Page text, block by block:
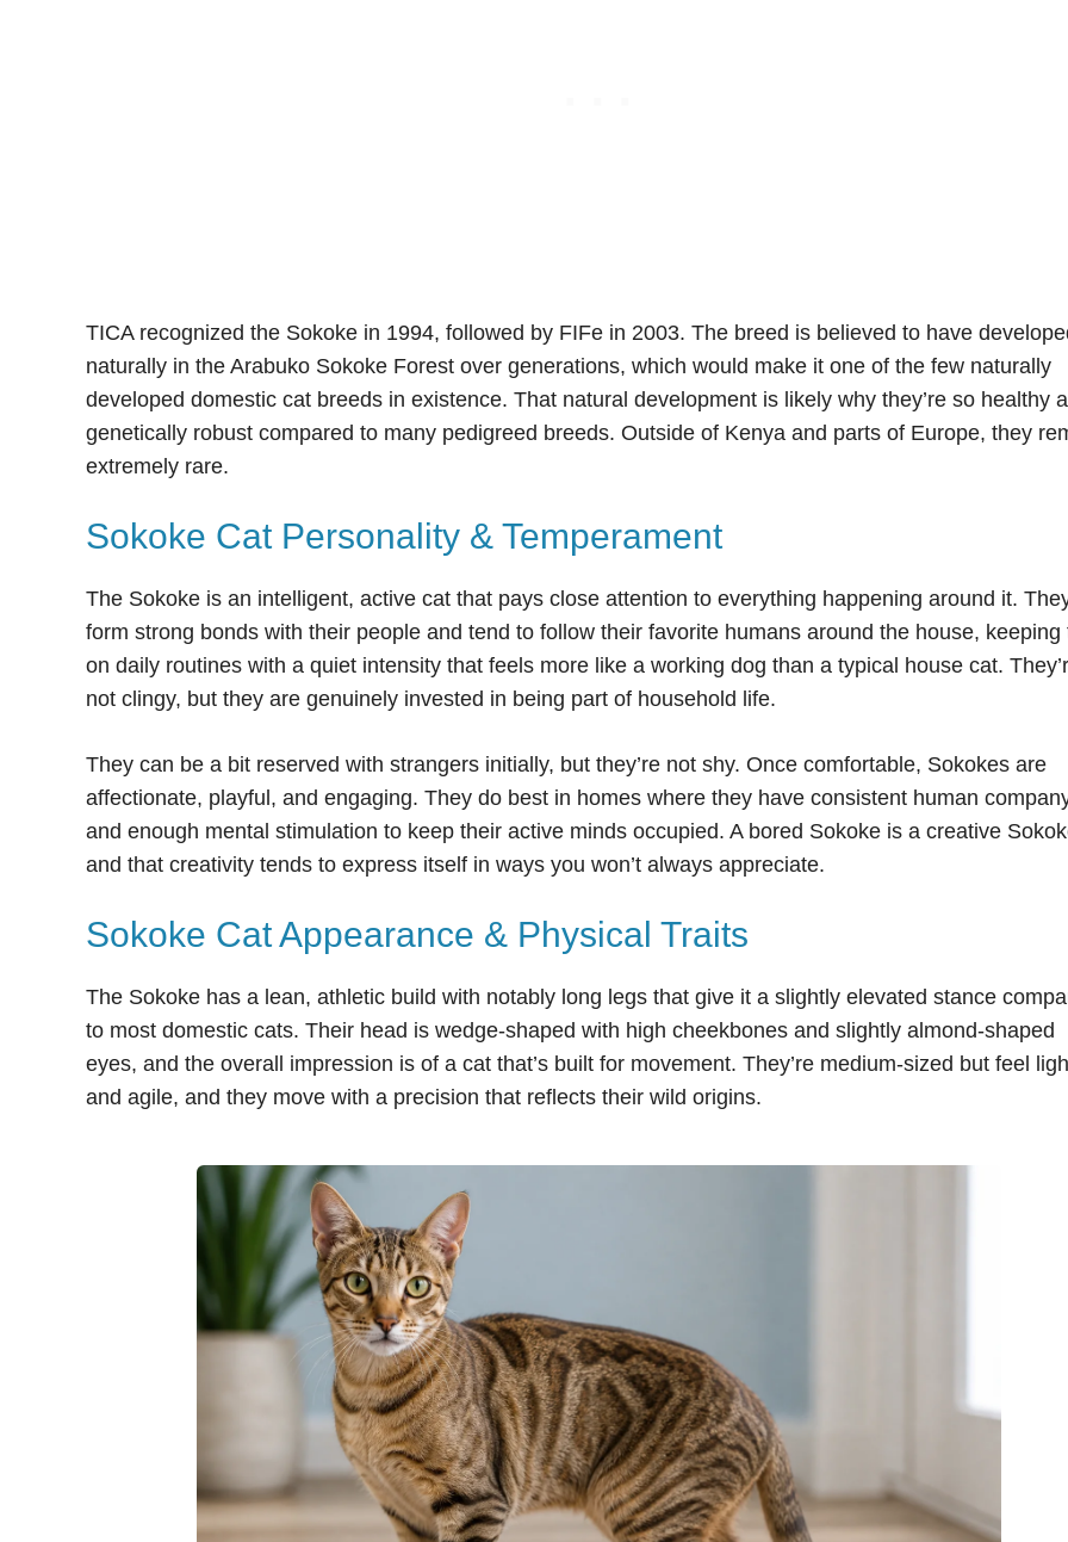
TICA recognized the Sokoke in 1994, followed by FIFe in 2003. The breed is believed to have
naturally in the Arabuko Sokoke Forest over generations, which would make it one of the few naturally
developed domestic cat breeds in existence. That natural development is likely why they’re so healthy
genetically robust compared to many pedigreed breeds. Outside of Kenya and parts of Europe, they
extremely rare.
Sokoke Cat Personality & Temperament
The Sokoke is an intelligent, active cat that pays close attention to everything happening around it.
form strong bonds with their people and tend to follow their favorite humans around the house, keeping
on daily routines with a quiet intensity that feels more like a working dog than a typical house cat.
not clingy, but they are genuinely invested in being part of household life.
They can be a bit reserved with strangers initially, but they’re not shy. Once comfortable, Sokokes are
affectionate, playful, and engaging. They do best in homes where they have consistent human
and enough mental stimulation to keep their active minds occupied. A bored Sokoke is a creative
and that creativity tends to express itself in ways you won’t always appreciate.
Sokoke Cat Appearance & Physical Traits
The Sokoke has a lean, athletic build with notably long legs that give it a slightly elevated stance
to most domestic cats. Their head is wedge-shaped with high cheekbones and slightly almond-shaped
eyes, and the overall impression is of a cat that’s built for movement. They’re medium-sized but feel
and agile, and they move with a precision that reflects their wild origins.